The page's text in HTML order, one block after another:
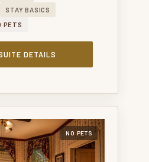
STAY BASICS
PETS
DETAILS
NO PETS